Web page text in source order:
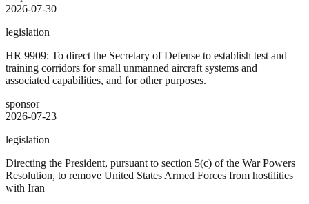
2026-07-30
legislation
HR 9909: To direct the Secretary of Defense to establish test and
training corridors for small unmanned aircraft systems and
associated capabilities, and for other purposes.
sponsor
2026-07-23
legislation
Directing the President, pursuant to section 5(c) of the War Powers
Resolution, to remove United States Armed Forces from hostilities
with Iran